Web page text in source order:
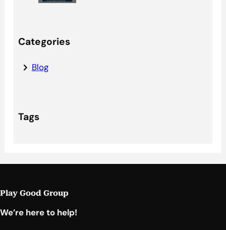
Categories
Blog
Tags
Play Good Group
We’re here to help!